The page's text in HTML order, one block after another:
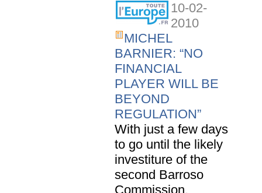
10-02-
2010
MICHEL
BARNIER: “NO
FINANCIAL
PLAYER WILL BE
BEYOND
REGULATION”
With just a few days
to go until the likely
investiture of the
second Barroso
Commission,